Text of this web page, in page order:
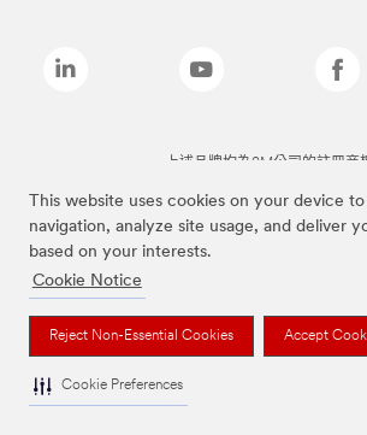
This website uses cookies on your device
navigation, analyze site usage, and deliver
based on your interests.
Cookie Notice
Reject Non-Essential Cookies Accept
Cookie Preferences
上述品牌均為3M公司的註冊商